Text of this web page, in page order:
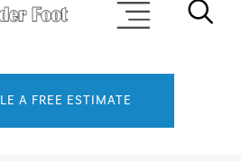
A FREE ESTIMATE